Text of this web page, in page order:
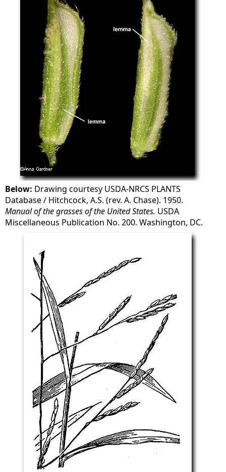
Below: Drawing courtesy USDA-NRCS PLANTS
Database / Hitchcock, A.S. (rev. A. Chase). 1950.
Manual of the grasses of the United States. USDA
Miscellaneous Publication No. 200. Washington, DC.